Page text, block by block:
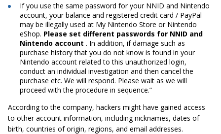
If you use the same password for your NNID and Nintendo
account, your balance and registered credit card / PayPal
may be illegally used at My Nintendo Store or Nintendo
eShop. Please set different passwords for NNID and
Nintendo account . In addition, if damage such as
purchase history that you do not know is found in your
Nintendo account related to this unauthorized login,
conduct an individual investigation and then cancel the
purchase etc. We will respond. Please wait as we will
proceed with the procedure in sequence.”
According to the company, hackers might have gained access
to other account information, including nicknames, dates of
birth, countries of origin, regions, and email addresses.